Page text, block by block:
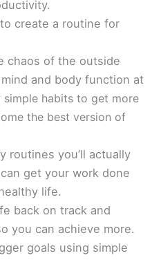
create a routine for
chaos of the outside
and body function at
simple habits to get more
the best version of
routines you’ll actually
get your work done
life.
back on track and
you can achieve more.
goals using simple